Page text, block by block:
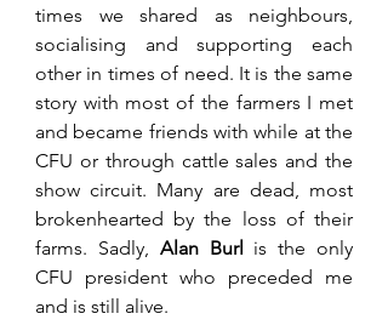
times we shared as neighbours,
socialising and supporting each
other in times of need. It is the same
story with most of the farmers I met
and became friends with while at the
CFU or through cattle sales and the
show circuit. Many are dead, most
brokenhearted by the loss of their
farms. Sadly, Alan Burl is the only
CFU president who preceded me
and is still alive.